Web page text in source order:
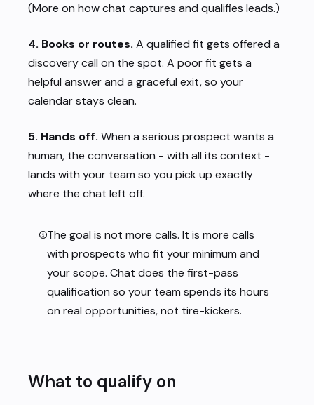
(More on how chat captures and qualifies leads.)
4. Books or routes. A qualified fit gets offered a
discovery call on the spot. A poor fit gets a
helpful answer and a graceful exit, so your
calendar stays clean.
5. Hands off. When a serious prospect wants a
human, the conversation - with all its context -
lands with your team so you pick up exactly
where the chat left off.
The goal is not more calls. It is more calls
with prospects who fit your minimum and
your scope. Chat does the first-pass
qualification so your team spends its hours
on real opportunities, not tire-kickers.
What to qualify on